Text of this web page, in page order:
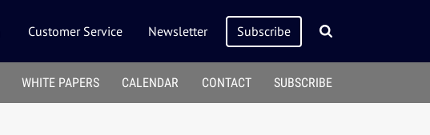
Customer Service Newsletter Subscribe
WHITE PAPERS CALENDAR CONTACT SUBSCRIBE